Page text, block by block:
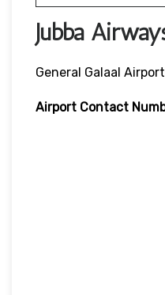
Jubba
General Galaal Airport
Airport Contact